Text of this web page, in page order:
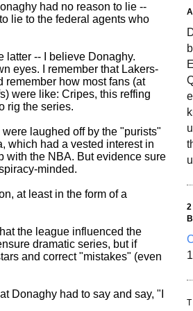
had no reason to lie --
lie to the federal agents who
latter -- I believe Donaghy.
eyes. I remember that Lakers-
remember how most fans (at
were like: Cripes, this reffing
rig the series.
laughed off by the "purists"
which had a vested interest in
with the NBA. But evidence sure
minded.
at least in the form of a
the league influenced the
dramatic series, but if
and correct "mistakes" (even
Donaghy had to say and say, "I